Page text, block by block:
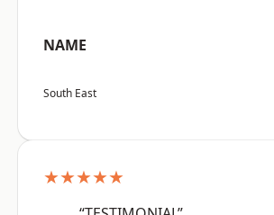
NAME
South East
★★★★★